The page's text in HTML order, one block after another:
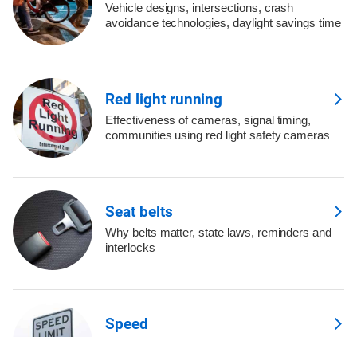
Vehicle designs, intersections, crash
avoidance technologies, daylight savings time
Red light running
Effectiveness of cameras, signal timing,
communities using red light safety cameras
Seat belts
Why belts matter, state laws, reminders and
interlocks
Speed